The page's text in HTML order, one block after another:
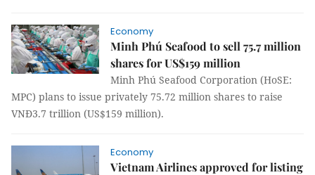
Economy
Minh Phú Seafood to sell 75.7 million
shares for US$159 million
Minh Phú Seafood Corporation (HoSE:
MPC) plans to issue privately 75.72 million shares to raise
VNĐ3.7 trillion (US$159 million).
Economy
Vietnam Airlines approved for listing